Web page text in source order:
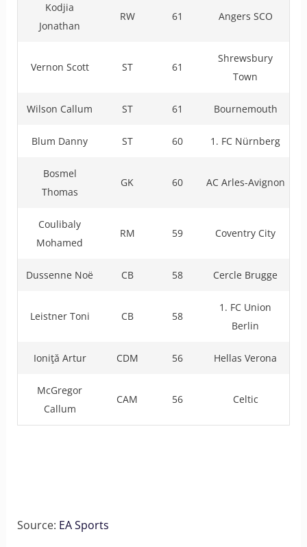
Kodjia
Jonathan
RW 61 Angers SCO
Vernon Scott ST 61
Shrewsbury
Town
Wilson Callum ST 61 Bournemouth
Blum Danny ST 60 1. FC Nürnberg
Bosmel
Thomas
GK 60 AC Arles-Avignon
Coulibaly
Mohamed
RM 59 Coventry City
Dussenne Noë CB 58 Cercle Brugge
Leistner Toni CB 58
1. FC Union
Berlin
Ioniţă Artur CDM 56 Hellas Verona
McGregor
Callum
CAM 56 Celtic
Source: EA Sports